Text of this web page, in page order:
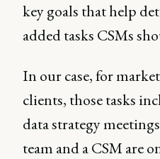
key goals that help
added tasks CSMs
In our case, for
clients, those tasks
data strategy
team and a CSM are